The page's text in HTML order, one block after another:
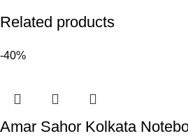
Related products
-40%
Amar Sahor Kolkata